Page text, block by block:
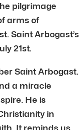
pilgrimage
arms of
Saint Arbogast’s
21st.
Saint Arbogast.
a miracle
He is
in
It reminds us